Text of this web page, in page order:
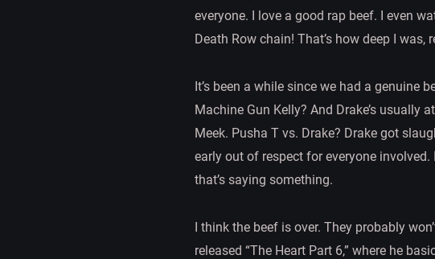
everyone. I love a good rap beef. I even
Death Row chain! That’s how deep I was,
It’s been a while since we had a genuine
Machine Gun Kelly? And Drake’s usually
Meek. Pusha T vs. Drake? Drake got
early out of respect for everyone involved.
that’s saying something.
I think the beef is over. They probably
released “The Heart Part 6,” where he